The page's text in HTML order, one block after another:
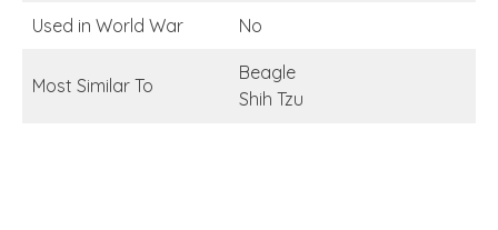
Used in World War No
Most Similar To
Beagle
Shih Tzu